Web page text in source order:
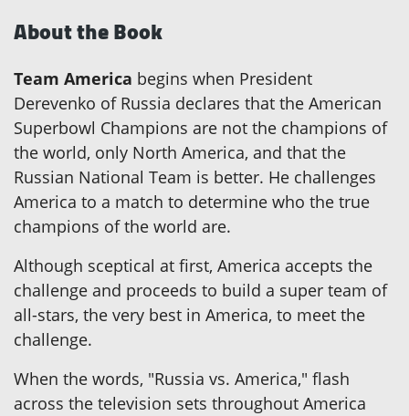
About the Book
Team America begins when President
Derevenko of Russia declares that the American
Superbowl Champions are not the champions of
the world, only North America, and that the
Russian National Team is better. He challenges
America to a match to determine who the true
champions of the world are.
Although sceptical at first, America accepts the
challenge and proceeds to build a super team of
all-stars, the very best in America, to meet the
challenge.
When the words, "Russia vs. America," flash
across the television sets throughout America